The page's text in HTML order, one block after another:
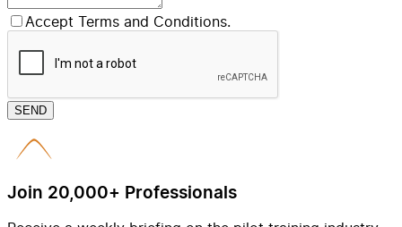
Accept Terms and Conditions.
SEND
Join 20,000+ Professionals